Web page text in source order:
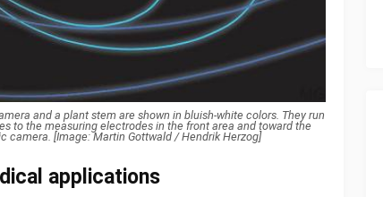
and a plant stem are shown in bluish-white colors. They run
to the measuring electrodes in the front area and toward the
camera. [Image: Martin Gottwald / Hendrik Herzog]
applications